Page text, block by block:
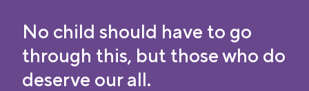
No child should have to go
through this, but those who do
deserve our all.